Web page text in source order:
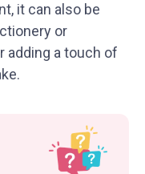
it can also be
or
adding a touch of